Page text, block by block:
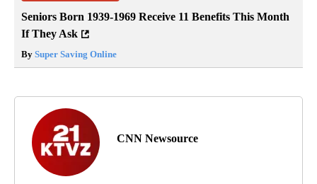
Seniors Born 1939-1969 Receive 11 Benefits This Month
If They Ask
By Super Saving Online
CNN Newsource